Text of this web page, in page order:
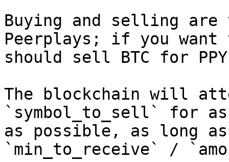
Buying and selling are
Peerplays; if you want
should sell BTC for
The blockchain will
`symbol_to_sell` for as
as possible, as long
`min_to_receive` /